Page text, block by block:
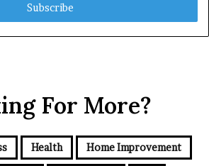
For More?
Health Home Improvement